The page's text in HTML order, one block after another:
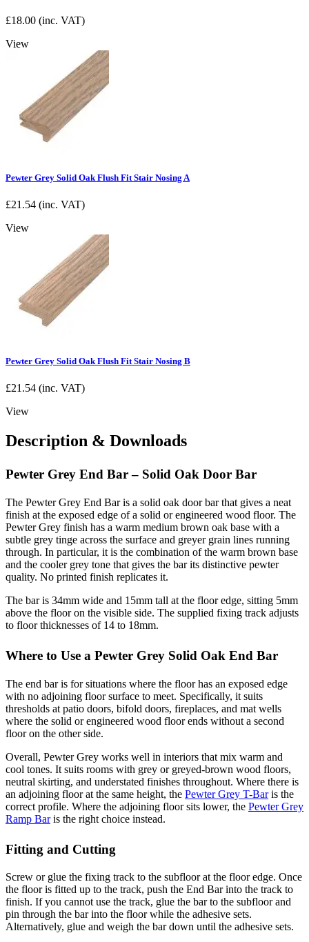
£18.00 (inc. VAT)
View
Pewter Grey Solid Oak Flush Fit Stair Nosing A
£21.54 (inc. VAT)
View
Pewter Grey Solid Oak Flush Fit Stair Nosing B
£21.54 (inc. VAT)
View
Description & Downloads
Pewter Grey End Bar – Solid Oak Door Bar
The Pewter Grey End Bar is a solid oak door bar that gives a neat
finish at the exposed edge of a solid or engineered wood floor. The
Pewter Grey finish has a warm medium brown oak base with a
subtle grey tinge across the surface and greyer grain lines running
through. In particular, it is the combination of the warm brown base
and the cooler grey tone that gives the bar its distinctive pewter
quality. No printed finish replicates it.
The bar is 34mm wide and 15mm tall at the floor edge, sitting 5mm
above the floor on the visible side. The supplied fixing track adjusts
to floor thicknesses of 14 to 18mm.
Where to Use a Pewter Grey Solid Oak End Bar
The end bar is for situations where the floor has an exposed edge
with no adjoining floor surface to meet. Specifically, it suits
thresholds at patio doors, bifold doors, fireplaces, and mat wells
where the solid or engineered wood floor ends without a second
floor on the other side.
Overall, Pewter Grey works well in interiors that mix warm and
cool tones. It suits rooms with grey or greyed-brown wood floors,
neutral skirting, and understated finishes throughout. Where there is
an adjoining floor at the same height, the Pewter Grey T-Baris the
correct profile. Where the adjoining floor sits lower, the Pewter Grey
Ramp Baris the right choice instead.
Fitting and Cutting
Screw or glue the fixing track to the subfloor at the floor edge. Once
the floor is fitted up to the track, push the End Bar into the track to
finish. If you cannot use the track, glue the bar to the subfloor and
pin through the bar into the floor while the adhesive sets.
Alternatively, glue and weigh the bar down until the adhesive sets.